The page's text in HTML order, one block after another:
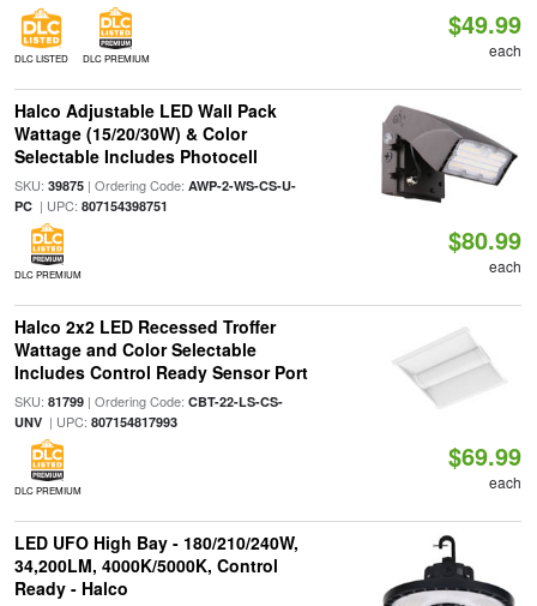
DLC LISTED DLC PREMIUM
$49.99
each
Halco Adjustable LED Wall Pack
Wattage (15/20/30W) & Color
Selectable Includes Photocell
SKU: 39875| Ordering Code: AWP-2-WS-CS-U-
PC| UPC: 807154398751
DLC PREMIUM
$80.99
each
Halco 2x2 LED Recessed Troffer
Wattage and Color Selectable
Includes Control Ready Sensor Port
SKU: 81799| Ordering Code: CBT-22-LS-CS-
UNV| UPC: 807154817993
DLC PREMIUM
$69.99
each
LED UFO High Bay - 180/210/240W,
34,200LM, 4000K/5000K, Control
Ready - Halco